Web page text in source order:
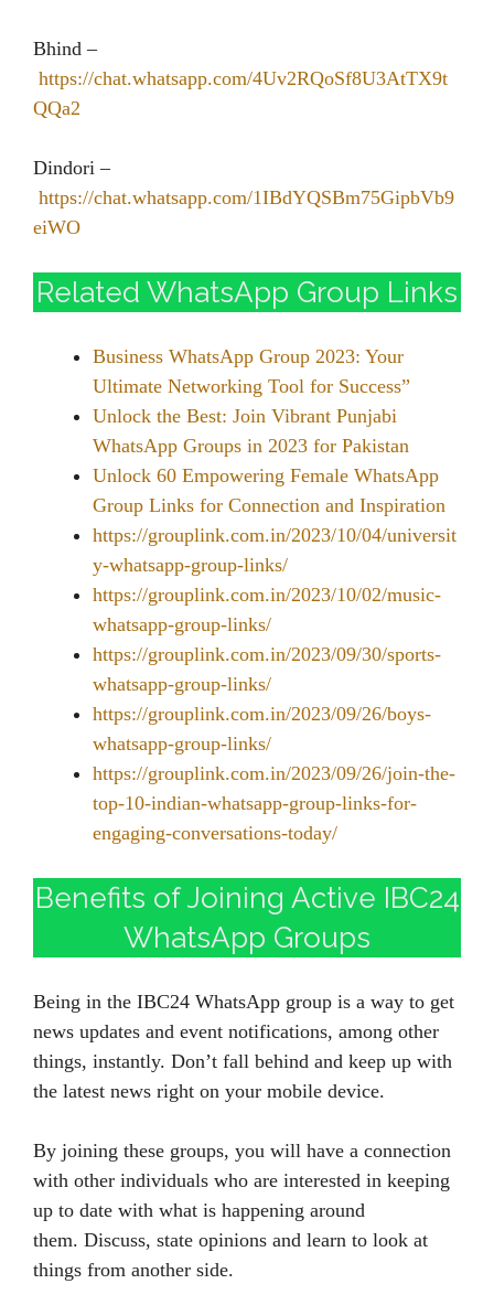
Bhind –
https://chat.whatsapp.com/4Uv2RQoSf8U3AtTX9t
QQa2
Dindori –
https://chat.whatsapp.com/1IBdYQSBm75GipbVb9
eiWO
Related WhatsApp Group Links
Business WhatsApp Group 2023: Your
Ultimate Networking Tool for Success”
Unlock the Best: Join Vibrant Punjabi
WhatsApp Groups in 2023 for Pakistan
Unlock 60 Empowering Female WhatsApp
Group Links for Connection and Inspiration
https://grouplink.com.in/2023/10/04/universit
y-whatsapp-group-links/
https://grouplink.com.in/2023/10/02/music-
whatsapp-group-links/
https://grouplink.com.in/2023/09/30/sports-
whatsapp-group-links/
https://grouplink.com.in/2023/09/26/boys-
whatsapp-group-links/
https://grouplink.com.in/2023/09/26/join-the-
top-10-indian-whatsapp-group-links-for-
engaging-conversations-today/
Benefits of Joining Active IBC24
WhatsApp Groups
Being in the IBC24 WhatsApp group is a way to get
news updates and event notifications, among other
things, instantly. Don’t fall behind and keep up with
the latest news right on your mobile device.
By joining these groups, you will have a connection
with other individuals who are interested in keeping
up to date with what is happening around
them. Discuss, state opinions and learn to look at
things from another side.